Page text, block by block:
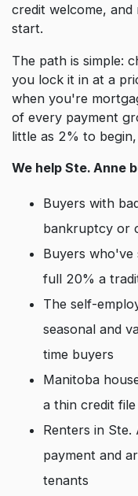
credit welcome,
start.
The path is simple:
you lock it in at a
when you're
of every payment
little as 2% to
We help Ste. Anne
Buyers with
bankruptcy or
Buyers who've
full 20% a
The self-
seasonal and
time buyers
Manitoba
a thin credit
Renters in
payment and
tenants